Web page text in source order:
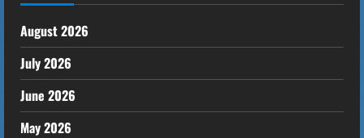
August 2026
July 2026
June 2026
May 2026